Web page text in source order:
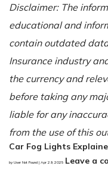
Disclaimer: The
educational and
contain outdated
Insurance industry
the currency and
before taking any
liable for any
from the use of this
Car Fog Lights
by User Not Found | Apr 29, 2025 Leave a